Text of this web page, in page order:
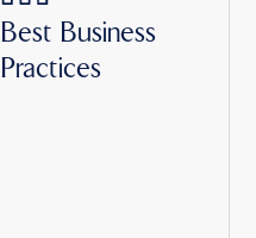
Best Business
Practices